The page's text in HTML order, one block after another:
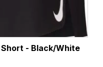
- Black/White